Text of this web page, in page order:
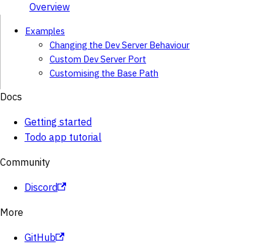
Overview
Examples
Changing the Dev Server Behaviour
Custom Dev Server Port
Customising the Base Path
Docs
Getting started
Todo app tutorial
Community
Discord
More
GitHub